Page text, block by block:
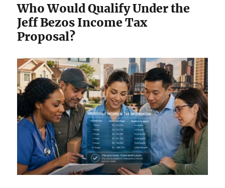
Who Would Qualify Under the
Jeff Bezos Income Tax
Proposal?